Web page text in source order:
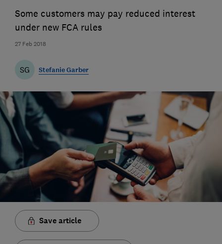
27 Feb 2018
Some customers may pay reduced interest
under new FCA rules
SG Stefanie Garber
Save article